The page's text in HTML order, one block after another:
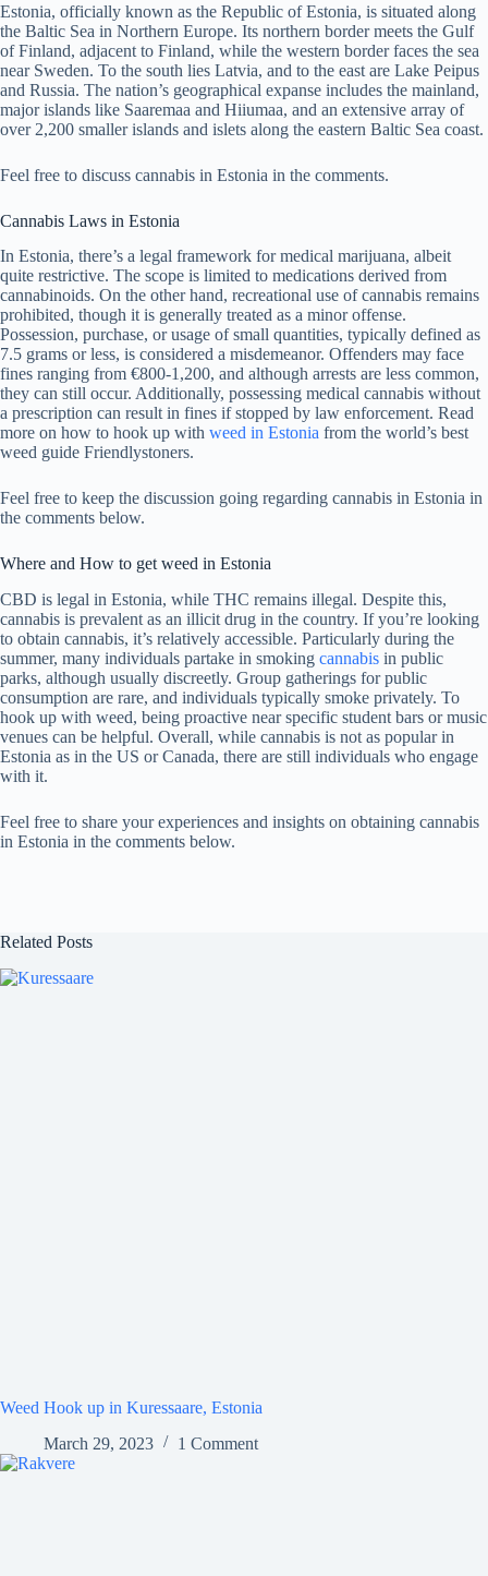
Estonia, officially known as the Republic of Estonia, is situated along
the Baltic Sea in Northern Europe. Its northern border meets the Gulf
of Finland, adjacent to Finland, while the western border faces the sea
near Sweden. To the south lies Latvia, and to the east are Lake Peipus
and Russia. The nation’s geographical expanse includes the mainland,
major islands like Saaremaa and Hiiumaa, and an extensive array of
over 2,200 smaller islands and islets along the eastern Baltic Sea coast.
Feel free to discuss cannabis in Estonia in the comments.
Cannabis Laws in Estonia
In Estonia, there’s a legal framework for medical marijuana, albeit
quite restrictive. The scope is limited to medications derived from
cannabinoids. On the other hand, recreational use of cannabis remains
prohibited, though it is generally treated as a minor offense.
Possession, purchase, or usage of small quantities, typically defined as
7.5 grams or less, is considered a misdemeanor. Offenders may face
fines ranging from €800-1,200, and although arrests are less common,
they can still occur. Additionally, possessing medical cannabis without
a prescription can result in fines if stopped by law enforcement. Read
more on how to hook up with weed in Estonia from the world’s best
weed guide Friendlystoners.
Feel free to keep the discussion going regarding cannabis in Estonia in
the comments below.
Where and How to get weed in Estonia
CBD is legal in Estonia, while THC remains illegal. Despite this,
cannabis is prevalent as an illicit drug in the country. If you’re looking
to obtain cannabis, it’s relatively accessible. Particularly during the
summer, many individuals partake in smoking cannabis in public
parks, although usually discreetly. Group gatherings for public
consumption are rare, and individuals typically smoke privately. To
hook up with weed, being proactive near specific student bars or music
venues can be helpful. Overall, while cannabis is not as popular in
Estonia as in the US or Canada, there are still individuals who engage
with it.
Feel free to share your experiences and insights on obtaining cannabis
in Estonia in the comments below.
Related Posts
Weed Hook up in Kuressaare, Estonia
March 29, 2023
1 Comment